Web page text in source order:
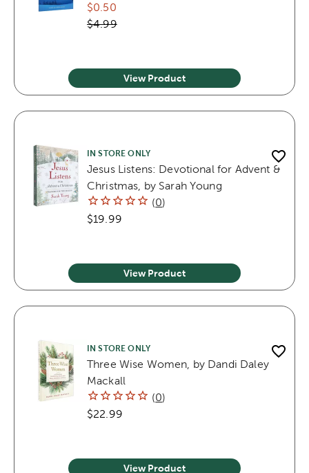
$0.50
$4.99
View Product
IN STORE ONLY
Jesus Listens: Devotional for Advent &
Christmas, by Sarah Young
(0)
$19.99
View Product
IN STORE ONLY
Three Wise Women, by Dandi Daley
Mackall
(0)
$22.99
View Product